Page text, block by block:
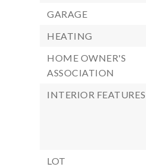
GARAGE
HEATING
HOME OWNER'S
ASSOCIATION
INTERIOR FEATURES
LOT